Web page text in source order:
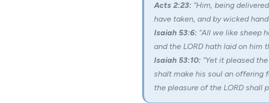
Acts 2:23: “Him, being
have taken, and by wicked
Isaiah 53:6: “All we like sheep
and the LORD hath laid on him
Isaiah 53:10: “Yet it pleased
shalt make his soul an offering
the pleasure of the LORD shall